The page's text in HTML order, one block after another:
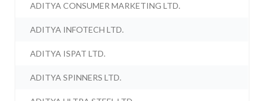
ADITYA CONSUMER MARKETING LTD.
ADITYA INFOTECH LTD.
ADITYA ISPAT LTD.
ADITYA SPINNERS LTD.